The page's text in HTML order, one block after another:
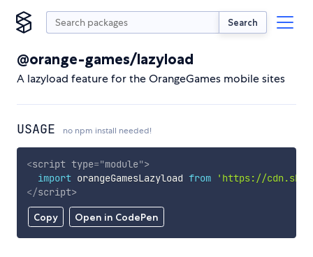
Search
@orange-games/lazyload
A lazyload feature for the OrangeGames mobile sites
USAGE no npm install needed!
Copy Open in CodePen
<script type="module">
import orangeGamesLazyload from
'https://
</script>